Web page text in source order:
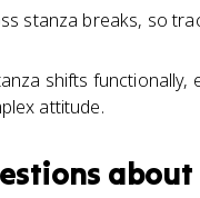
stanza breaks, so
shifts
attitude.
about